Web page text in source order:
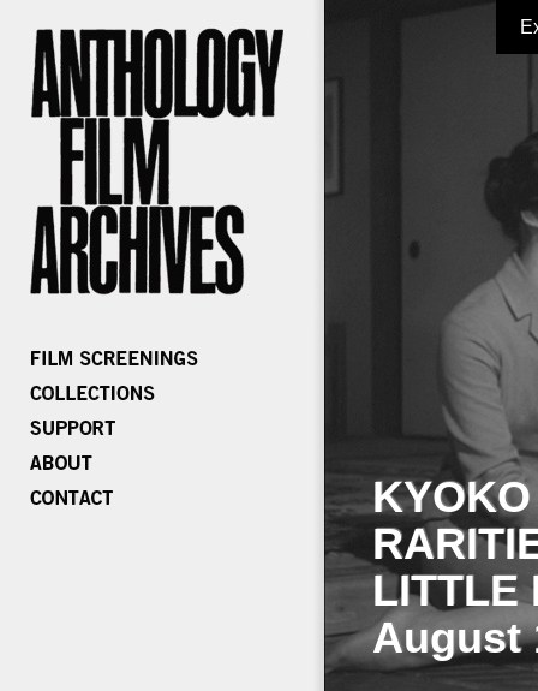
LITTLE
August